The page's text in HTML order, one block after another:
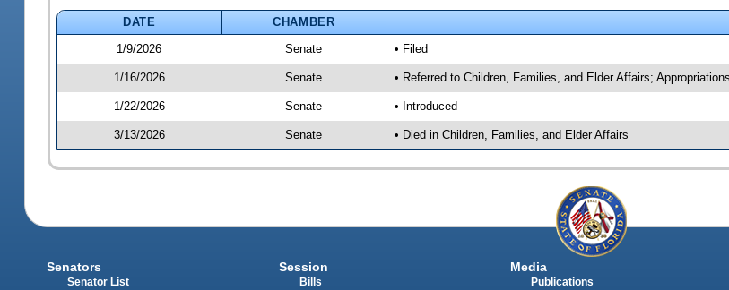
DATE CHAMBER
1/9/2026
Senate • Filed
1/16/2026 Senate • Referred to Children, Families, and Elder Affairs;
1/22/2026 Senate • Introduced
3/13/2026 Senate • Died in Children, Families, and Elder Affairs
Senators
Senator List
Session
Bills
Media
Publications